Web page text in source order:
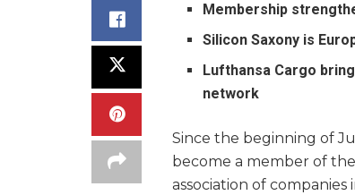
Membership
Silicon Saxony is
Lufthansa Cargo
network
Since the beginning of
become a member of
association of